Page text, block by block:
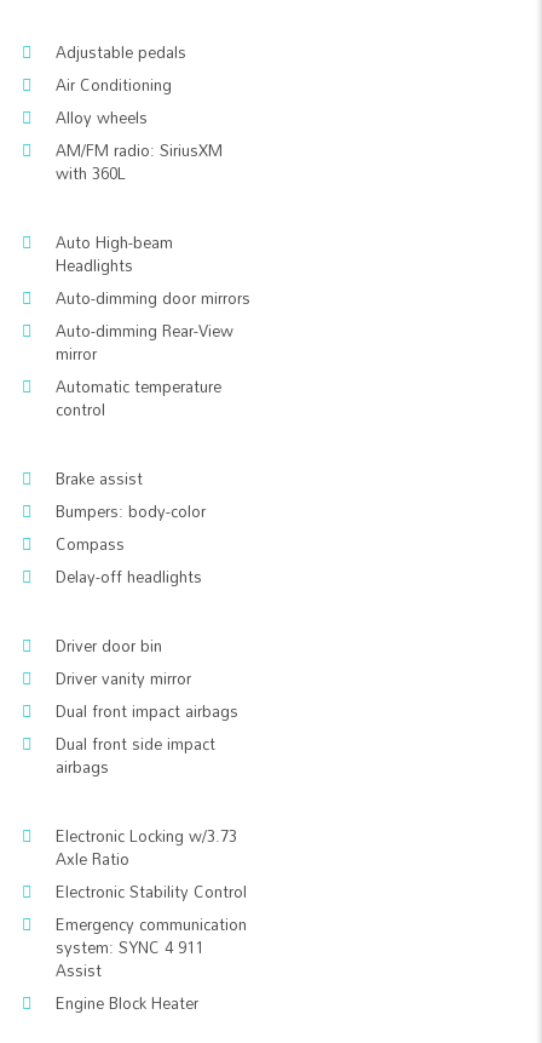
Adjustable pedals
Air Conditioning
Alloy wheels
AM/FM radio: SiriusXM
with 360L
Auto High-beam
Headlights
Auto-dimming door mirrors
Auto-dimming Rear-View
mirror
Automatic temperature
control
Brake assist
Bumpers: body-color
Compass
Delay-off headlights
Driver door bin
Driver vanity mirror
Dual front impact airbags
Dual front side impact
airbags
Electronic Locking w/3.73
Axle Ratio
Electronic Stability Control
Emergency communication
system: SYNC 4 911
Assist
Engine Block Heater